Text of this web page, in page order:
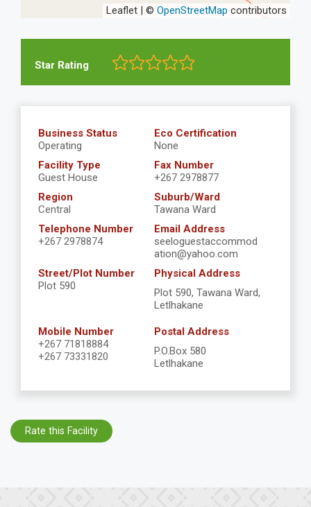
Leaflet | © OpenStreetMap contributors
Star Rating
Business Status
Operating
Eco Certification
None
Facility Type
Guest House
Fax Number
+267 2978877
Region
Central
Suburb/Ward
Tawana Ward
Telephone Number
+267 2978874
Email Address
seeloguestaccommod
ation@yahoo.com
Street/Plot Number
Plot 590
Physical Address
Plot 590, Tawana Ward,
Letlhakane
Mobile Number
+267 71818884
+267 73331820
Postal Address
P.O.Box 580
Letlhakane
Rate this Facility